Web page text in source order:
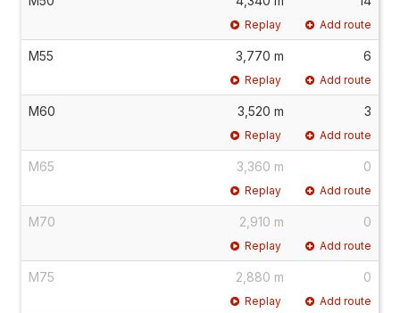
Replay Add route
M55 3,770 m 6
Replay Add route
M60 3,520 m 3
Replay Add route
M65 3,360 m 0
Replay Add route
M70 2,910 m 0
Replay Add route
M75 2,880 m 0
Replay Add route